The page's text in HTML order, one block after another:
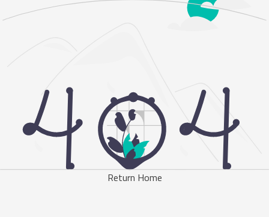
Return Home